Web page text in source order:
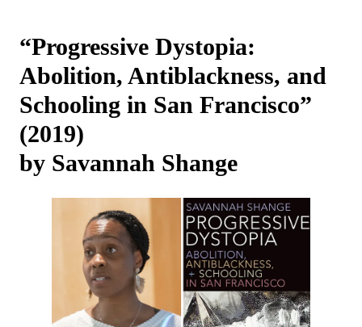
“Progressive Dystopia:
Abolition, Antiblackness, and
Schooling in San Francisco”
(2019)
by Savannah Shange